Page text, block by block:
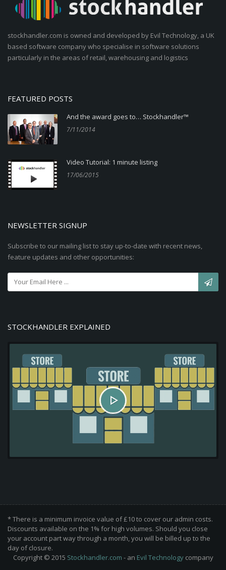
stockhandler.com is owned and developed by Evil Technology, a UK
based software company who specialise in software solutions
particularly in the areas of retail, warehousing and logistics
FEATURED POSTS
And the award goes to… Stockhandler™
7/11/2014
Video Tutorial: 1 minute listing
17/06/2015
NEWSLETTER SIGNUP
Subscribe to our mailing list to stay up-to-date with recent news,
feature updates and other opportunities:
STOCKHANDLER EXPLAINED
* There is a minimum invoice value of £10 to cover our admin costs.
Discounts available on the 1% for high volumes. Should you close
your account part way through a month, you will be billed up to the
day of closure.
Copyright © 2015 Stockhandler.com - an Evil Technologycompany